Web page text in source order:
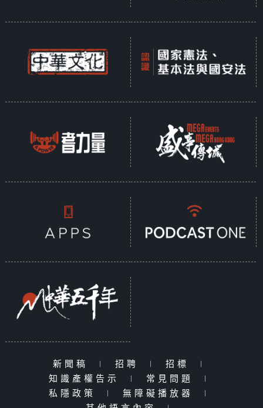
新聞稿 | 招聘 | 招標
|
知識產權告示
| 常見問題
|
私隱政策
| 無障礙播放器
|